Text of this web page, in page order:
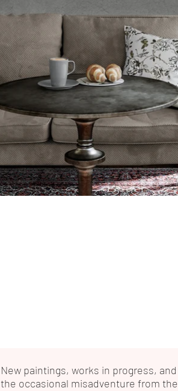
New paintings, works in progress, and
the occasional misadventure from the